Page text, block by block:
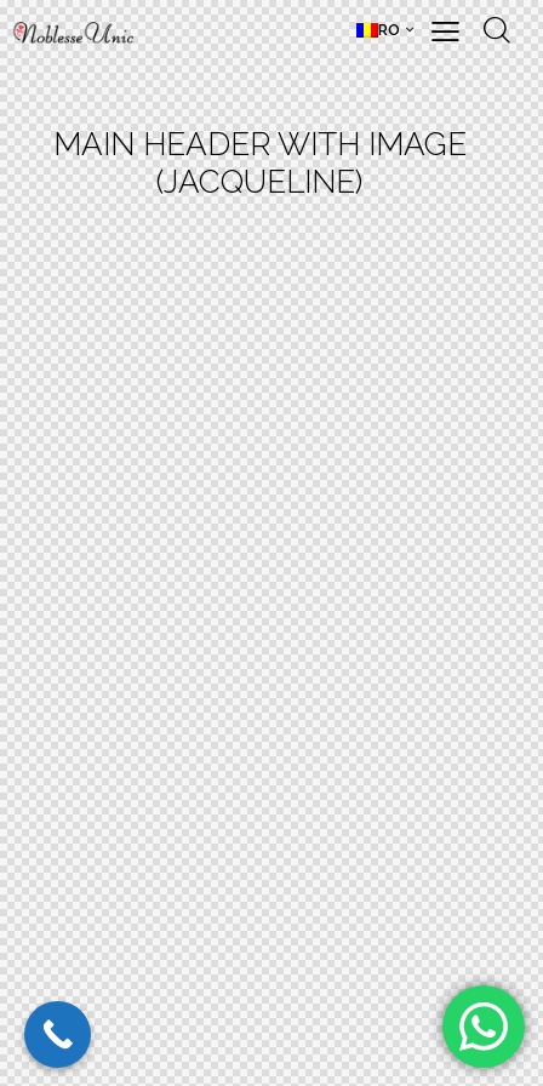
RO
MAIN HEADER WITH IMAGE
(JACQUELINE)